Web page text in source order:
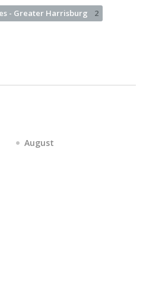
- Greater Harrisburg 2
August